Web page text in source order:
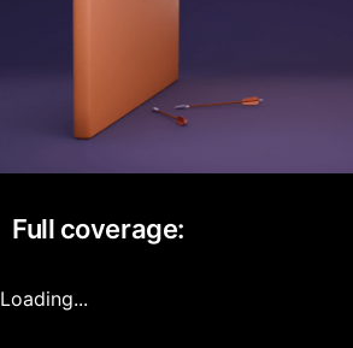
Full coverage:
Loading...